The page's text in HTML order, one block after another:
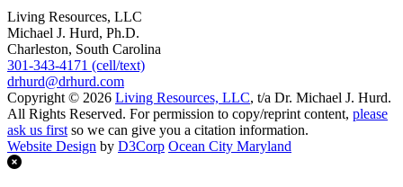
Living Resources, LLC
Michael J. Hurd, Ph.D.
Charleston, South Carolina
301-343-4171 (cell/text)
drhurd@drhurd.com
Copyright © 2026 Living Resources, LLC, t/a Dr. Michael J. Hurd.
All Rights Reserved. For permission to copy/reprint content, please
ask us first so we can give you a citation information.
Website Design by D3Corp Ocean City Maryland